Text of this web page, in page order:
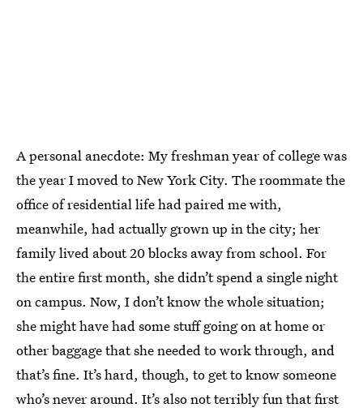
A personal anecdote: My freshman year of college was
the year I moved to New York City. The roommate the
office of residential life had paired me with,
meanwhile, had actually grown up in the city; her
family lived about 20 blocks away from school. For
the entire first month, she didn’t spend a single night
on campus. Now, I don’t know the whole situation;
she might have had some stuff going on at home or
other baggage that she needed to work through, and
that’s fine. It’s hard, though, to get to know someone
who’s never around. It’s also not terribly fun that first